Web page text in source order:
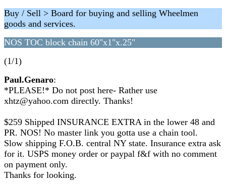
Buy / Sell > Board for buying and selling Wheelmen
goods and services.
NOS TOC block chain 60"x1"x.25"
(1/1)
Paul.Genaro:
*PLEASE!* Do not post here- Rather use
xhtz@yahoo.com directly. Thanks!
$259 Shipped INSURANCE EXTRA in the lower 48 and
PR. NOS! No master link you gotta use a chain tool.
Slow shipping F.O.B. central NY state. Insurance extra ask
for it. USPS money order or paypal f&f with no comment
on payment only.
Thanks for looking.